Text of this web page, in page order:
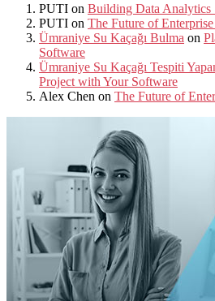
PUTI on Building Data Analytics
PUTI on The Future of
Ümraniye Su Kaçağı Bulma on
Software
Ümraniye Su Kaçağı Tespiti
Project with Your Software
Alex Chen on The Future of